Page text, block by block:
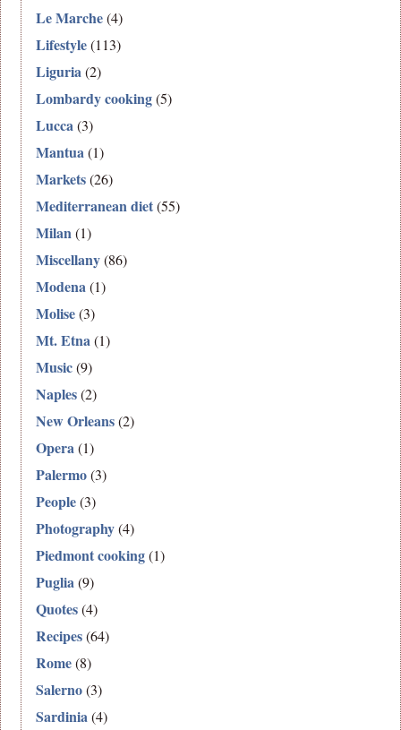
Le Marche(4)
Lifestyle(113)
Liguria(2)
Lombardy cooking(5)
Lucca(3)
Mantua(1)
Markets(26)
Mediterranean diet(55)
Milan(1)
Miscellany(86)
Modena(1)
Molise(3)
Mt. Etna(1)
Music(9)
Naples(2)
New Orleans(2)
Opera(1)
Palermo(3)
People(3)
Photography(4)
Piedmont cooking(1)
Puglia(9)
Quotes(4)
Recipes(64)
Rome(8)
Salerno(3)
Sardinia(4)